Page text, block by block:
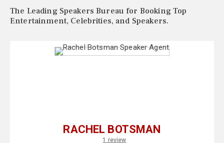
The Leading Speakers Bureau for Booking Top
Entertainment, Celebrities, and Speakers.
RACHEL BOTSMAN
1 review